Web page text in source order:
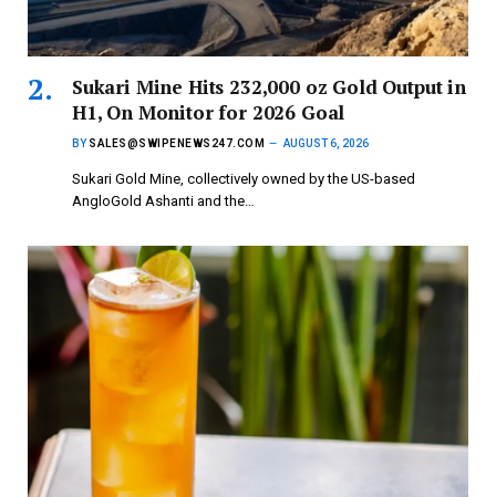
Sukari Mine Hits 232,000 oz Gold Output in
H1, On Monitor for 2026 Goal
BY SALES@SWIPENEWS247.COM AUGUST 6, 2026
Sukari Gold Mine, collectively owned by the US-based
AngloGold Ashanti and the…